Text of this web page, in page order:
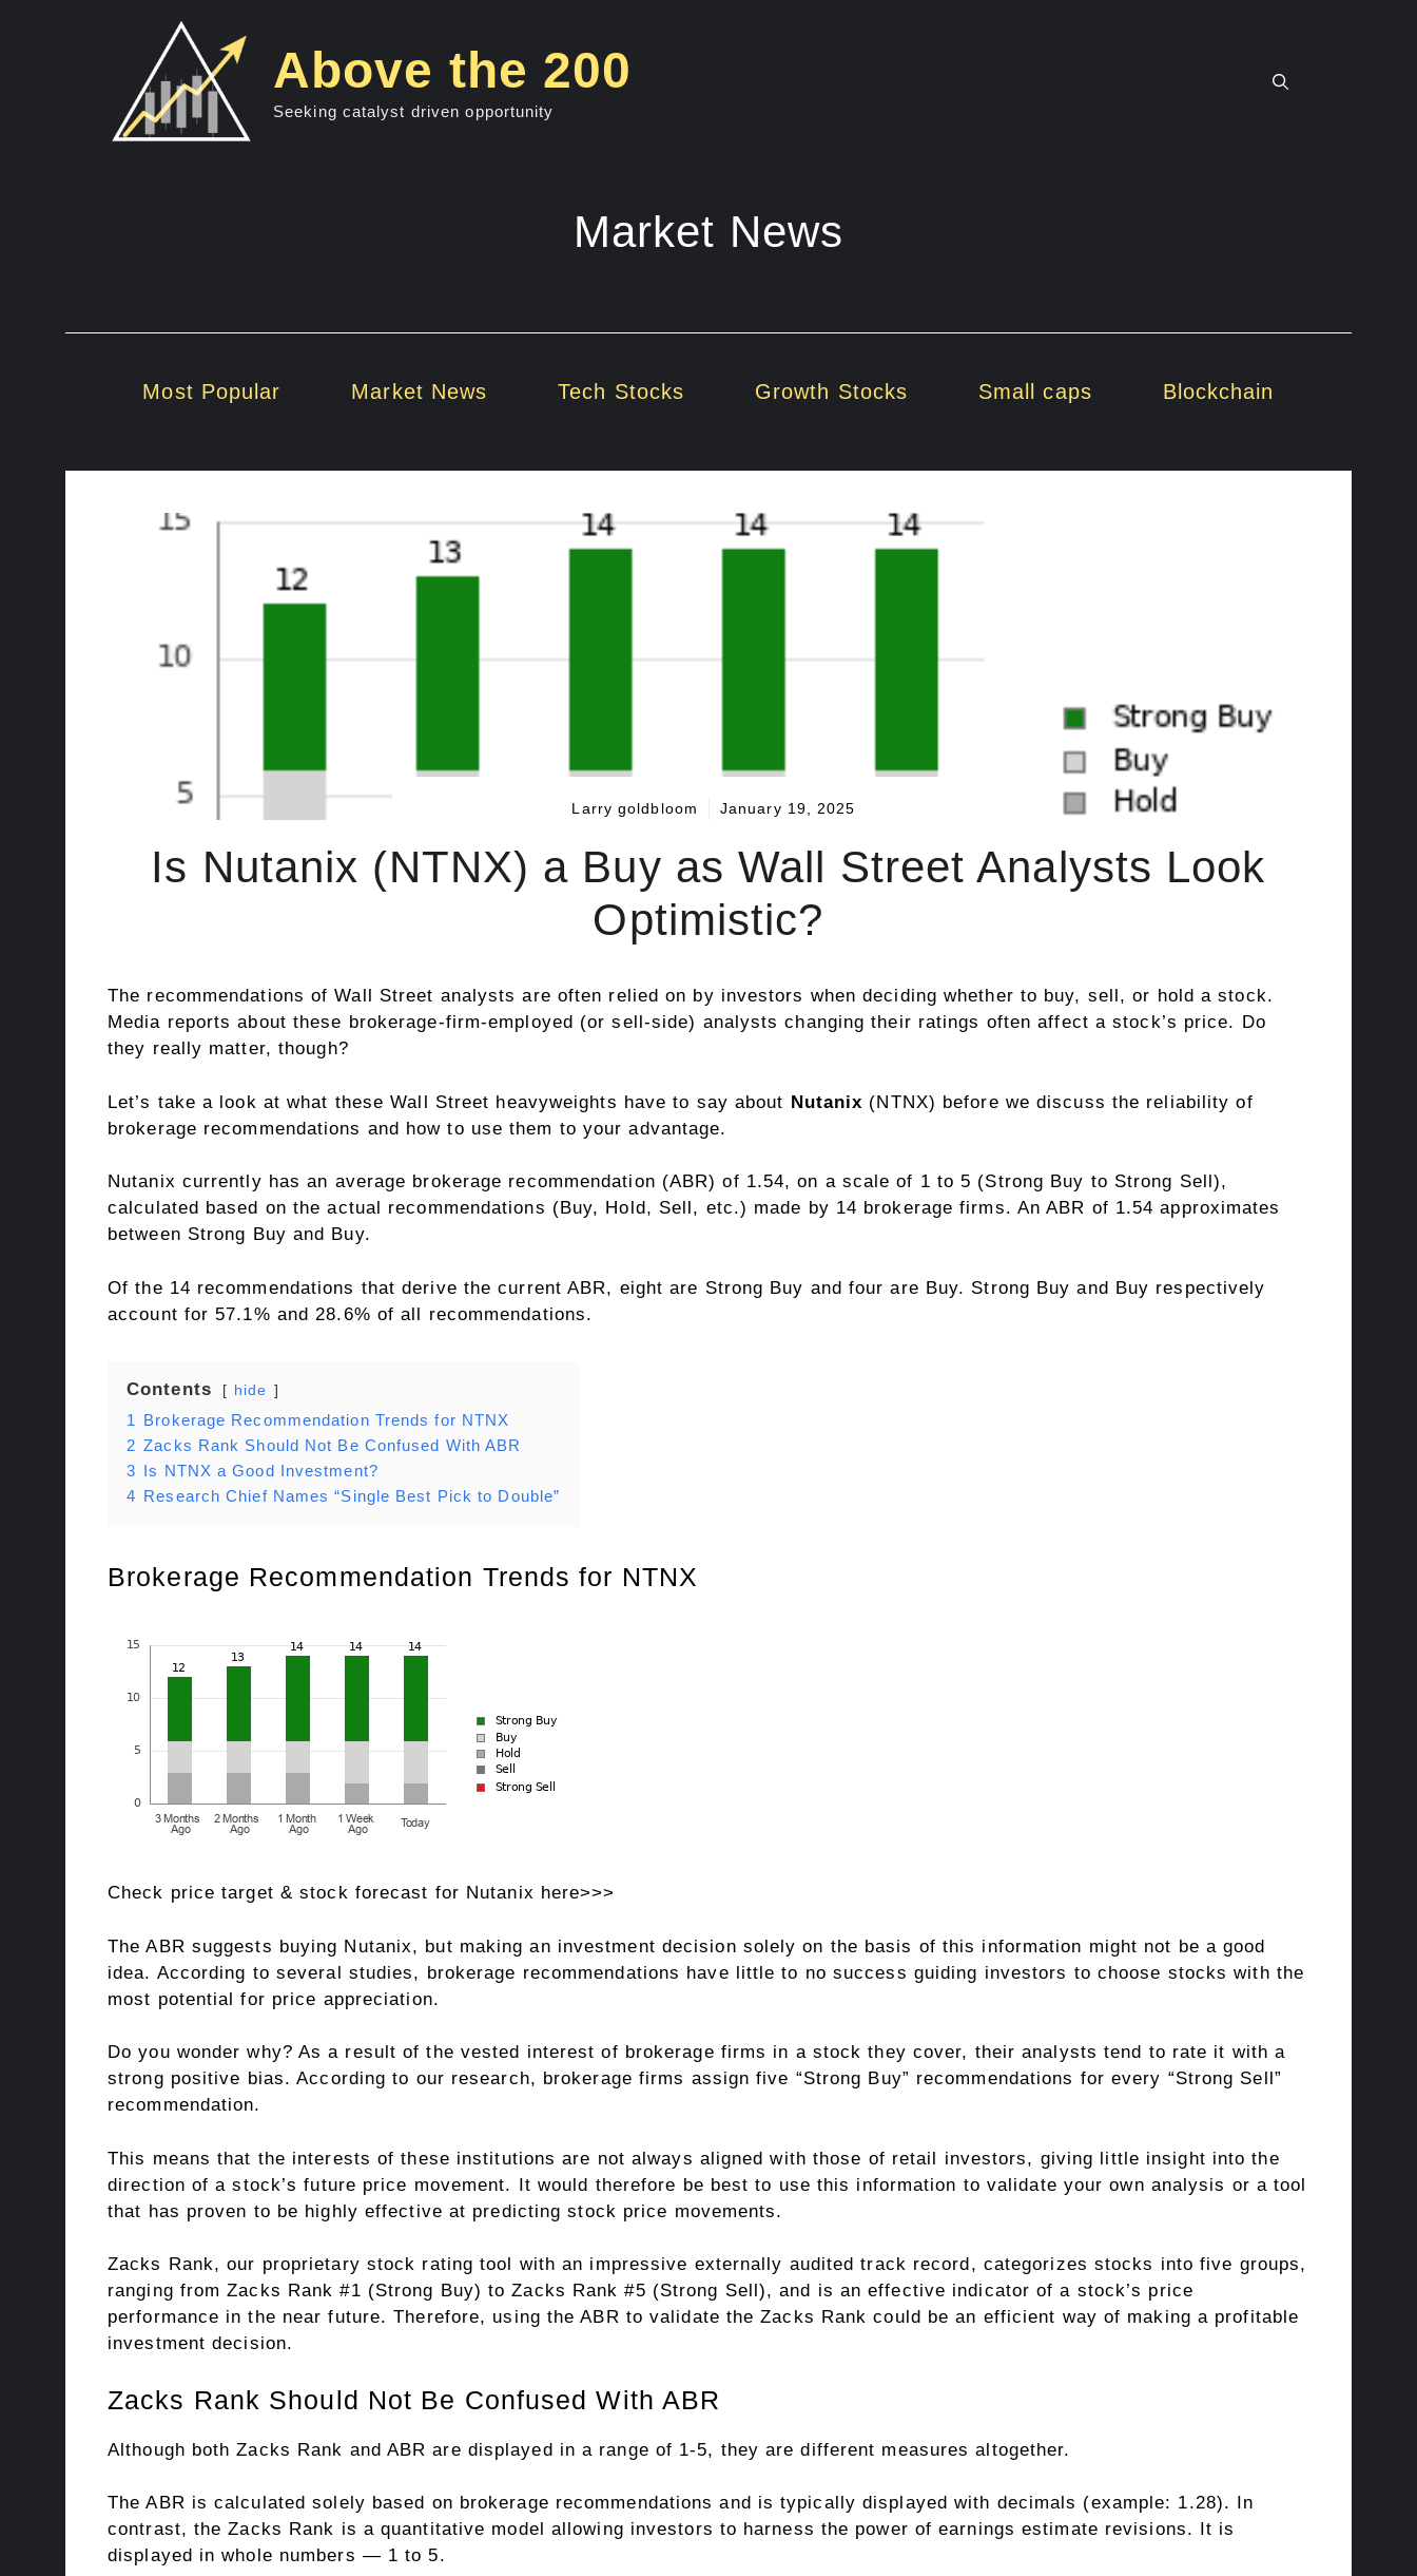
Above the 200
Seeking catalyst driven opportunity
Market News
Most Popular Market News Tech Stocks Growth Stocks Small caps Blockchain
Larry goldbloom January 19, 2025
Is Nutanix (NTNX) a Buy as Wall Street Analysts Look
Optimistic?
The recommendations of Wall Street analysts are often relied on by investors when deciding whether to buy, sell, or hold a stock.
Media reports about these brokerage-firm-employed (or sell-side) analysts changing their ratings often affect a stock’s price. Do
they really matter, though?
Let’s take a look at what these Wall Street heavyweights have to say about Nutanix (NTNX) before we discuss the reliability of
brokerage recommendations and how to use them to your advantage.
Nutanix currently has an average brokerage recommendation (ABR) of 1.54, on a scale of 1 to 5 (Strong Buy to Strong Sell),
calculated based on the actual recommendations (Buy, Hold, Sell, etc.) made by 14 brokerage firms. An ABR of 1.54 approximates
between Strong Buy and Buy.
Of the 14 recommendations that derive the current ABR, eight are Strong Buy and four are Buy. Strong Buy and Buy respectively
account for 57.1% and 28.6% of all recommendations.
Contents hide
1 Brokerage Recommendation Trends for NTNX
2 Zacks Rank Should Not Be Confused With ABR
3 Is NTNX a Good Investment?
4 Research Chief Names “Single Best Pick to Double”
Brokerage Recommendation Trends for NTNX
Check price target & stock forecast for Nutanix here>>>
The ABR suggests buying Nutanix, but making an investment decision solely on the basis of this information might not be a good
idea. According to several studies, brokerage recommendations have little to no success guiding investors to choose stocks with the
most potential for price appreciation.
Do you wonder why? As a result of the vested interest of brokerage firms in a stock they cover, their analysts tend to rate it with a
strong positive bias. According to our research, brokerage firms assign five “Strong Buy” recommendations for every “Strong Sell”
recommendation.
This means that the interests of these institutions are not always aligned with those of retail investors, giving little insight into the
direction of a stock’s future price movement. It would therefore be best to use this information to validate your own analysis or a tool
that has proven to be highly effective at predicting stock price movements.
Zacks Rank, our proprietary stock rating tool with an impressive externally audited track record, categorizes stocks into five groups,
ranging from Zacks Rank #1 (Strong Buy) to Zacks Rank #5 (Strong Sell), and is an effective indicator of a stock’s price
performance in the near future. Therefore, using the ABR to validate the Zacks Rank could be an efficient way of making a profitable
investment decision.
Zacks Rank Should Not Be Confused With ABR
Although both Zacks Rank and ABR are displayed in a range of 1-5, they are different measures altogether.
The ABR is calculated solely based on brokerage recommendations and is typically displayed with decimals (example: 1.28). In
contrast, the Zacks Rank is a quantitative model allowing investors to harness the power of earnings estimate revisions. It is
displayed in whole numbers — 1 to 5.